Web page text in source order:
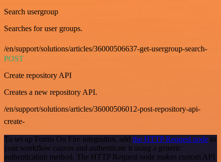
Search usergroup
Searches for user groups.
/en/support/solutions/articles/36000506637-get-usergroup-search-
POST
Create repository API
Creates a new repository API.
/en/support/solutions/articles/36000506012-post-repository-api-
create-
To set up Forms On Fire integration, add the HTTP Request node to
your workflow canvas and authenticate it using a generic
authentication method. The HTTP Request node makes custom API